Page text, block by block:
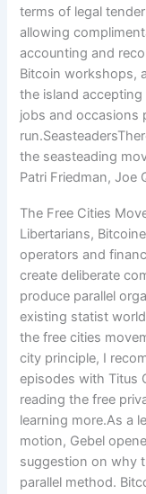
terms of legal
allowing
accounting and
Bitcoin workshops,
the island
jobs and occasions
the seasteading
Patri Friedman, Joe
The Free Cities
Libertarians,
operators and
create deliberate
produce parallel
existing statist
the free cities
city principle, I
episodes with Titus
reading the free
learning more.As a
motion, Gebel
suggestion on why
parallel method.